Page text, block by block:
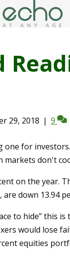
29, 2018 | 9
one for
markets don't
on the year.
are down 13.94
to hide” this
would lose
equities